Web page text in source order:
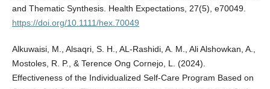
and Thematic Synthesis. Health Expectations, 27(5), e70049.
https://doi.org/10.1111/hex.70049
Alkuwaisi, M., Alsaqri, S. H., AL-Rashidi, A. M., Ali Alshowkan, A.,
Mostoles, R. P., & Terence Ong Cornejo, L. (2024).
Effectiveness of the Individualized Self-Care Program Based on